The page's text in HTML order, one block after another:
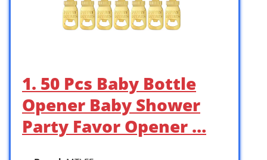
1. 50 Pcs Baby Bottle
Opener Baby Shower
Party Favor Opener …